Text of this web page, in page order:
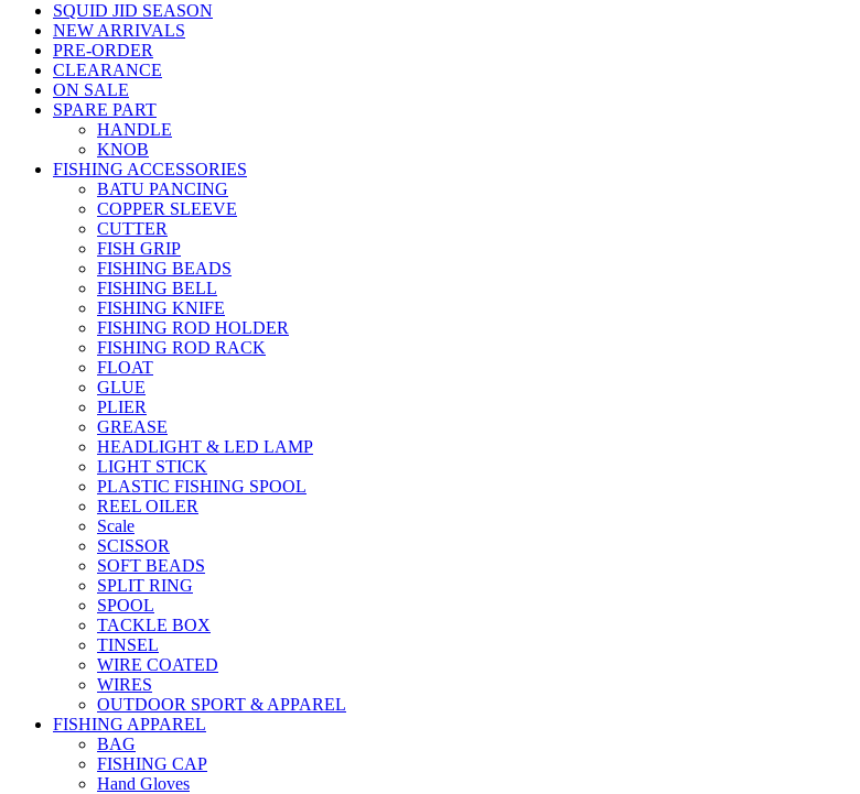
SQUID JID SEASON
NEW ARRIVALS
PRE-ORDER
CLEARANCE
ON SALE
SPARE PART
HANDLE
KNOB
FISHING ACCESSORIES
BATU PANCING
COPPER SLEEVE
CUTTER
FISH GRIP
FISHING BEADS
FISHING BELL
FISHING KNIFE
FISHING ROD HOLDER
FISHING ROD RACK
FLOAT
GLUE
PLIER
GREASE
HEADLIGHT & LED LAMP
LIGHT STICK
PLASTIC FISHING SPOOL
REEL OILER
Scale
SCISSOR
SOFT BEADS
SPLIT RING
SPOOL
TACKLE BOX
TINSEL
WIRE COATED
WIRES
OUTDOOR SPORT & APPAREL
FISHING APPAREL
BAG
FISHING CAP
Hand Gloves